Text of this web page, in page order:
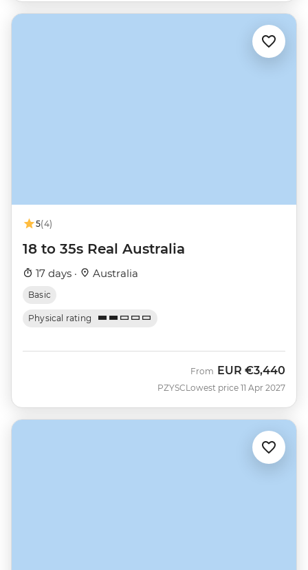
5(4)
18 to 35s Real Australia
17 days · Australia
Basic
Physical rating
PZYSC
From EUR €3,440
Lowest price 11 Apr 2027